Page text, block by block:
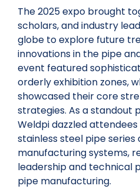
The 2025 expo brought
scholars, and industry
globe to explore future
innovations in the pipe
event featured
orderly exhibition zones,
showcased their core
strategies. As a standout
Weldpi dazzled
stainless steel pipe series
manufacturing systems,
leadership and technical
pipe manufacturing.